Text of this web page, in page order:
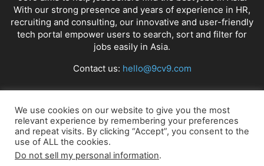
With our strong presence and years of experience in HR,
recruiting and consulting, our innovative and user-friendly
tech portal empower users to search, sort and filter for
jobs easily in Asia.
Contact us: hello@9cv9.com
FOLLOW US
We use cookies on our website to give you the most
relevant experience by remembering your preferences
and repeat visits. By clicking “Accept”, you consent to the
use of ALL the cookies.
Do not sell my personal information.